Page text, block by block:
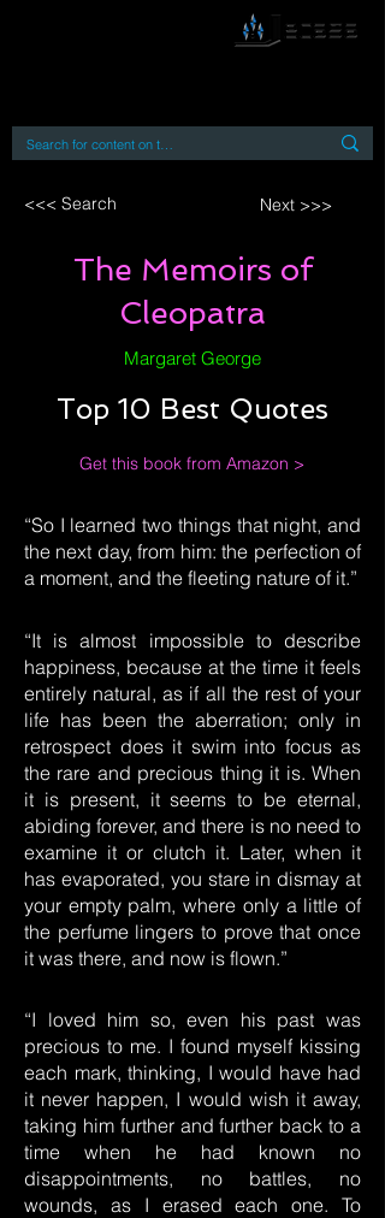
<<< Search Next >>>
The Memoirs of
Cleopatra
Margaret George
Top 10 Best Quotes
Get this book from Amazon >
“So I learned two things that night, and
the next day, from him: the perfection of
a moment, and the fleeting nature of it.”
“It is almost impossible to describe
happiness, because at the time it feels
entirely natural, as if all the rest of your
life has been the aberration; only in
retrospect does it swim into focus as
the rare and precious thing it is. When
it is present, it seems to be eternal,
abiding forever, and there is no need to
examine it or clutch it. Later, when it
has evaporated, you stare in dismay at
your empty palm, where only a little of
the perfume lingers to prove that once
it was there, and now is flown.”
“I loved him so, even his past was
precious to me. I found myself kissing
each mark, thinking, I would have had
it never happen, I would wish it away,
taking him further and further back to a
time when he had known no
disappointments, no battles, no
wounds, as I erased each one. To